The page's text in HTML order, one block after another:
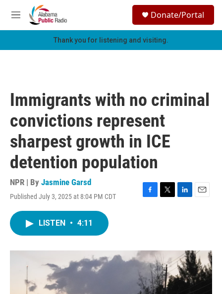
Skip to main content
M
e
h
Donate/Portal
Thank you for listening and visiting.
Immigrants with no criminal
convictions represent
sharpest growth in ICE
detention population
NPR | By Jasmine Garsd
Published July 3, 2025 at 8:04 PM CDT
F
o
k
T
r
L
I
n
E
LISTEN • 4:11